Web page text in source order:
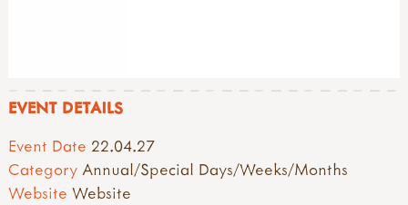
EVENT DETAILS
Event Date 22.04.27
Category Annual/Special Days/Weeks/Months
Website Website